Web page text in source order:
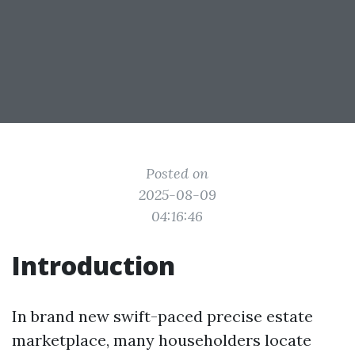
Posted on
2025-08-09
04:16:46
Introduction
In brand new swift-paced precise estate
marketplace, many householders locate